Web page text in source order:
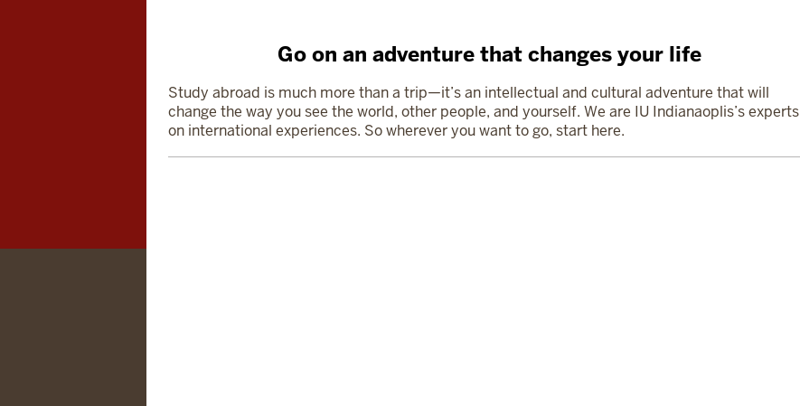
Go on an adventure that changes your life
Study abroad is much more than a trip—it’s an intellectual and cultural adventure that will
change the way you see the world, other people, and yourself. We are IU Indianaoplis’s experts
on international experiences. So wherever you want to go, start here.